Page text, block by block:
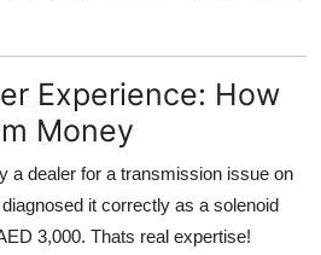
Experience: How
Money
a dealer for a transmission issue on
it correctly as a solenoid
3,000. Thats real expertise!